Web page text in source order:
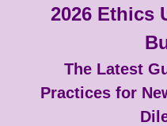
2026 Ethics
The Latest
Practices for